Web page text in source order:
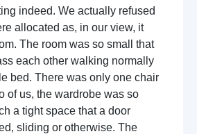
indeed. We actually refused
allocated as, in our view, it
The room was so small that
each other walking normally
bed. There was only one chair
of us, the wardrobe was so
a tight space that a door
sliding or otherwise. The